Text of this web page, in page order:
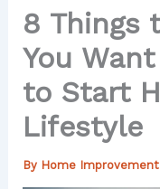
8 Things
You
to Start
Lifestyle
By Home Improvement